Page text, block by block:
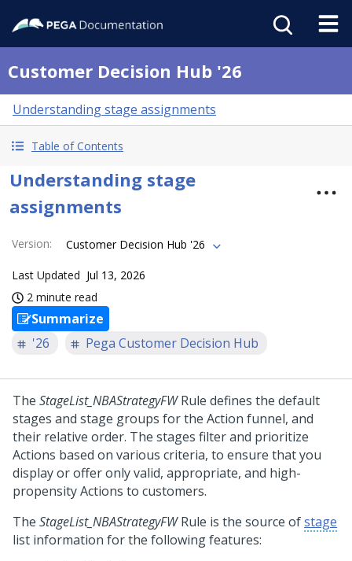
Customer Decision Hub '26
Understanding stage assignments
Table of Contents
Understanding stage
assignments
Version: Customer Decision Hub '26
Last Updated Jul 13, 2026
2 minute read
Summarize
'26
Pega Customer Decision Hub
The StageList_NBAStrategyFWRule defines the default
stages and stage groups for the Action funnel, and
their relative order. The stages filter and prioritize
Actions based on various criteria, to ensure that you
display or offer only valid, appropriate, and high-
propensity Actions to customers.
The StageList_NBAStrategyFWRule is the source ofstage
list information for the following features: